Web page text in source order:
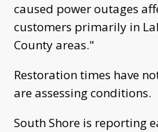
caused power outages
customers primarily in
County areas."
Restoration times have
are assessing conditions.
South Shore is reporting